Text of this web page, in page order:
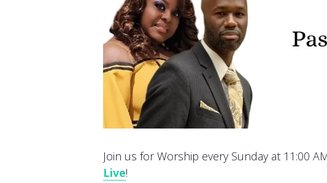
Join us for Worship every Sunday at 11:00
Live!